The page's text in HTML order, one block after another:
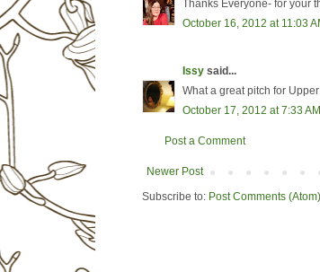
Thanks Everyone- for your
October 16, 2012 at 11:03
Issysaid...
What a great pitch for
October 17, 2012 at 7:33 AM
Post a Comment
Newer Post
Subscribe to: Post Comments (Atom)